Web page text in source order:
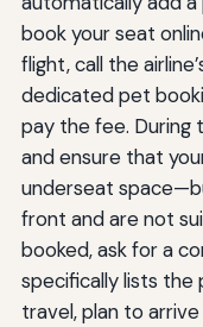
book your seat
flight, call the
dedicated pet
pay the fee. During
and ensure that
underseat
front and are not
booked, ask for a
specifically lists
travel, plan to